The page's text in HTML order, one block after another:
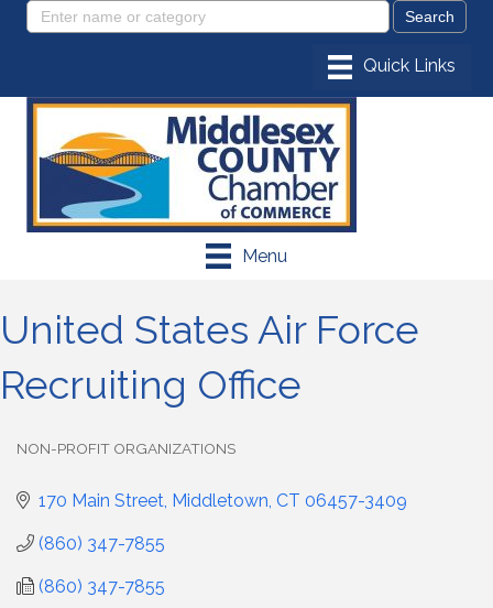
Menu
United States Air Force
Recruiting Office
NON-PROFIT ORGANIZATIONS
170 Main Street Middletown CT 06457-3409
(860) 347-7855
(860) 347-7855